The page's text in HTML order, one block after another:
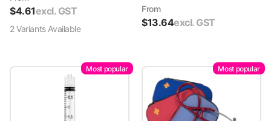
$4.61excl. GST
2VariantsAvailable
From
$13.64excl. GST
Most popular Most popular